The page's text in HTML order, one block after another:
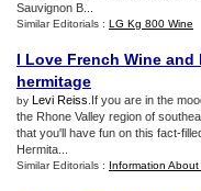
Sauvignon B...
Similar Editorials : LG Kg 800 Wine
I Love French Wine and
hermitage
by Levi Reiss .If you are in the
the Rhone Valley region of
that you'll have fun on this fact-
Hermita...
Similar Editorials : Information